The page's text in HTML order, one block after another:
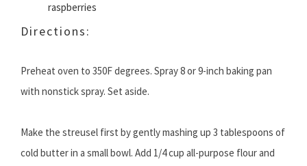
raspberries
Directions:
Preheat oven to 350F degrees. Spray 8 or 9-inch baking pan
with nonstick spray. Set aside.
Make the streusel first by gently mashing up 3 tablespoons of
cold butter in a small bowl. Add 1/4 cup all-purpose flour and